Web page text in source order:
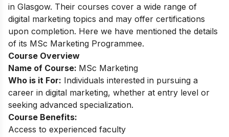
in Glasgow. Their courses cover a wide range of
digital marketing topics and may offer certifications
upon completion. Here we have mentioned the details
of its MSc Marketing Programmee.
Course Overview
Name of Course: MSc Marketing
Who is it For: Individuals interested in pursuing a
career in digital marketing, whether at entry level or
seeking advanced specialization.
Course Benefits:
Access to experienced faculty